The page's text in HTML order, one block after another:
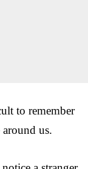
to remember
us.